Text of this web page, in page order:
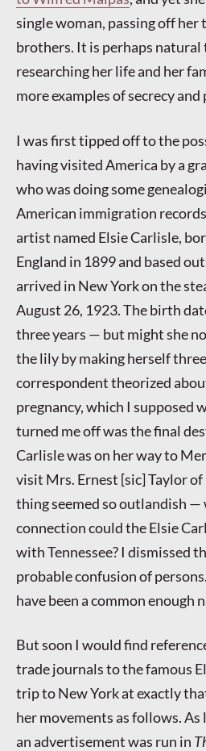
single woman, passing off her
brothers. It is perhaps natural
researching her life and her
more examples of secrecy
I was first tipped off to the
having visited America by a
who was doing some
American immigration
artist named Elsie Carlisle,
England in 1899 and based
arrived in New York on the
August 26, 1923. The birth
three years — but might she
the lily by making herself
correspondent theorized
pregnancy, which I supposed
turned me off was the final
Carlisle was on her way to
visit Mrs. Ernest [sic] Taylor
thing seemed so outlandish —
connection could the Elsie
with Tennessee? I dismissed
probable confusion of
have been a common enough
But soon I would find
trade journals to the famous
trip to New York at exactly
her movements as follows. As
an advertisement was run in